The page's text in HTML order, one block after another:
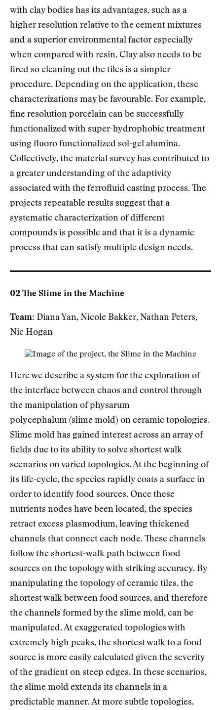
with clay bodies has its advantages, such as a
higher resolution relative to the cement mixtures
and a superior environmental factor especially
when compared with resin. Clay also needs to be
fired so cleaning out the tiles is a simpler
procedure. Depending on the application, these
characterizations may be favourable. For example,
fine resolution porcelain can be successfully
functionalized with super-hydrophobic treatment
using fluoro functionalized sol-gel alumina.
Collectively, the material survey has contributed to
a greater understanding of the adaptivity
associated with the ferrofluid casting process. The
projects repeatable results suggest that a
systematic characterization of different
compounds is possible and that it is a dynamic
process that can satisfy multiple design needs.
02 The Slime in the Machine
Team: Diana Yan, Nicole Bakker, Nathan Peters,
Nic Hogan
Here we describe a system for the exploration of
the interface between chaos and control through
the manipulation of physarum
polycephalum (slime mold) on ceramic topologies.
Slime mold has gained interest across an array of
fields due to its ability to solve shortest walk
scenarios on varied topologies. At the beginning of
its life-cycle, the species rapidly coats a surface in
order to identify food sources. Once these
nutrients nodes have been located, the species
retract excess plasmodium, leaving thickened
channels that connect each node. These channels
follow the shortest-walk path between food
sources on the topology with striking accuracy. By
manipulating the topology of ceramic tiles, the
shortest walk between food sources, and therefore
the channels formed by the slime mold, can be
manipulated. At exaggerated topologies with
extremely high peaks, the shortest walk to a food
source is more easily calculated given the severity
of the gradient on steep edges. In these scenarios,
the slime mold extends its channels in a
predictable manner. At more subtle topologies,